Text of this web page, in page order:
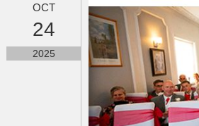
OCT
24
2025